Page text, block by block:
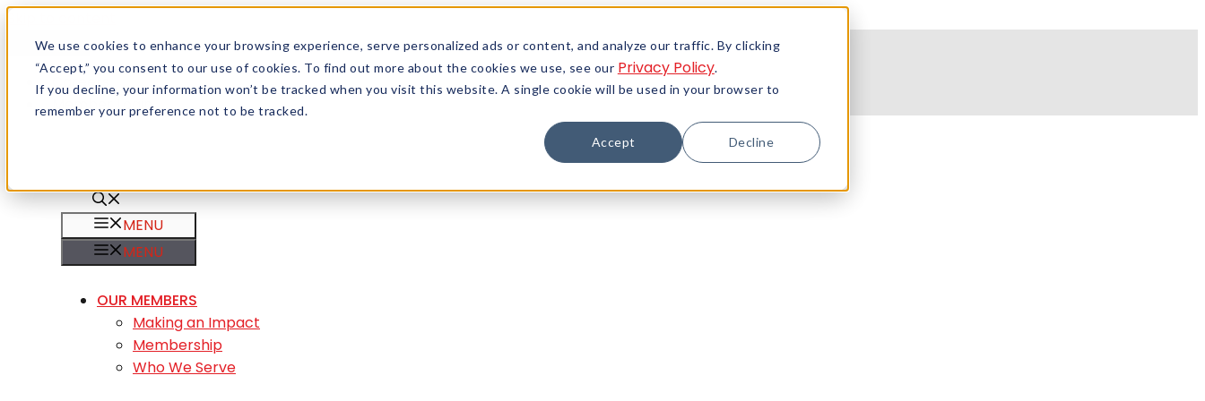
We use cookies to enhance your browsing experience, serve personalized ads or content, and analyze our traffic. By clicking
“Accept,” you consent to our use of cookies. To find out more about the cookies we use, see our Privacy Policy.
If you decline, your information won’t be tracked when you visit this website. A single cookie will be used in your browser to
remember your preference not to be tracked.
Accept Decline
Menu
Careers
Member Login
MENU
MENU
OUR MEMBERS
Making an Impact
Membership
Who We Serve